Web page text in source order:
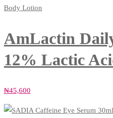
Body Lotion
AmLactin
12% Lactic
₦45,600